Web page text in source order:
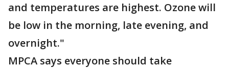
and temperatures are highest. Ozone will
be low in the morning, late evening, and
overnight."
MPCA says everyone should take